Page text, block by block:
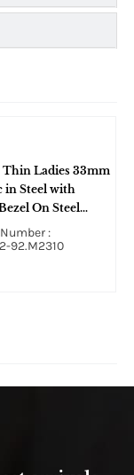
Ladies 33mm
in Steel with
On Steel
Purple Dial
:
92.M2310